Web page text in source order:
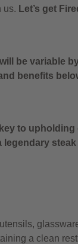
us. Let’s get
be variable
benefits
to
steak
a clean